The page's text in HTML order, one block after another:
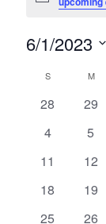
6/1/2023
date.
Calendar
of
Events
SSUNDAY M
0
28
0
29
0
4
0
5
0
11
0
12
0
18
0
19
0
25
0
26